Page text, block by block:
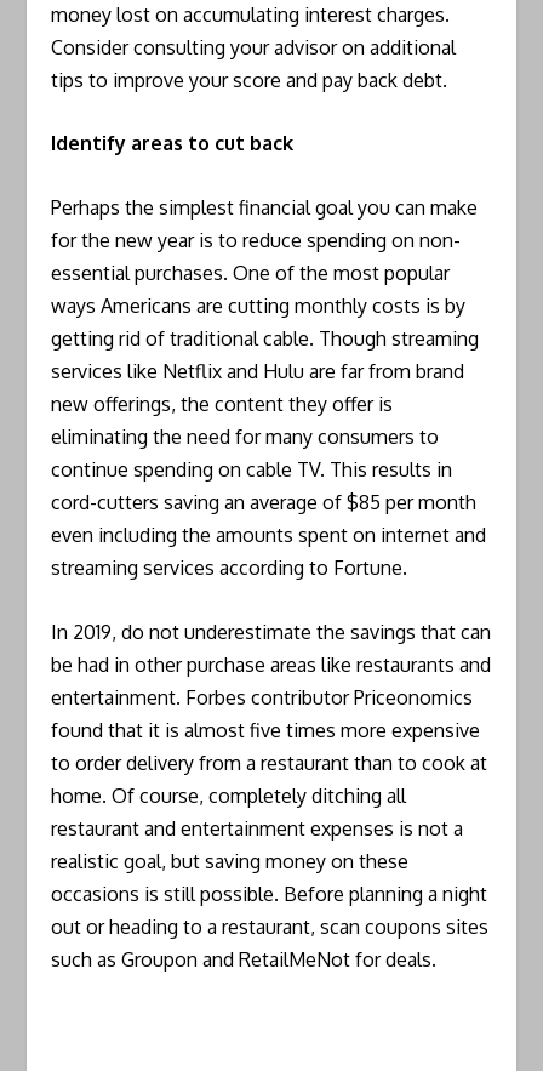
money lost on accumulating interest charges.
Consider consulting your advisor on additional
tips to improve your score and pay back debt.
Identify areas to cut back
Perhaps the simplest financial goal you can make
for the new year is to reduce spending on non-
essential purchases. One of the most popular
ways Americans are cutting monthly costs is by
getting rid of traditional cable. Though streaming
services like Netflix and Hulu are far from brand
new offerings, the content they offer is
eliminating the need for many consumers to
continue spending on cable TV. This results in
cord-cutters saving an average of $85 per month
even including the amounts spent on internet and
streaming services according to Fortune.
In 2019, do not underestimate the savings that can
be had in other purchase areas like restaurants and
entertainment. Forbes contributor Priceonomics
found that it is almost five times more expensive
to order delivery from a restaurant than to cook at
home. Of course, completely ditching all
restaurant and entertainment expenses is not a
realistic goal, but saving money on these
occasions is still possible. Before planning a night
out or heading to a restaurant, scan coupons sites
such as Groupon and RetailMeNot for deals.